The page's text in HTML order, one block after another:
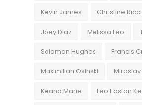
Kevin James Christine Ricci
Joey Diaz Melissa Leo
Solomon Hughes Francis
Maximilian Osinski
Keana Marie Leo Easton